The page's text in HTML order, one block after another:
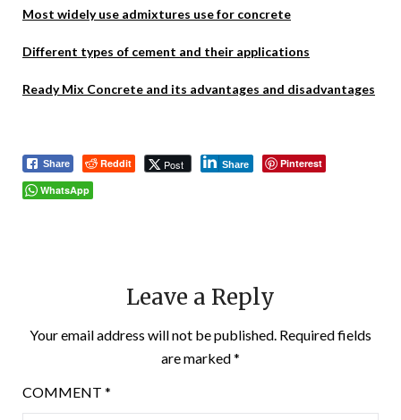
Most widely use admixtures use for concrete
Different types of cement and their applications
Ready Mix Concrete and its advantages and disadvantages
Share Reddit Post Share
Pinterest
WhatsApp
Leave a Reply
Your email address will not be published. Required fields
are marked*
COMMENT *